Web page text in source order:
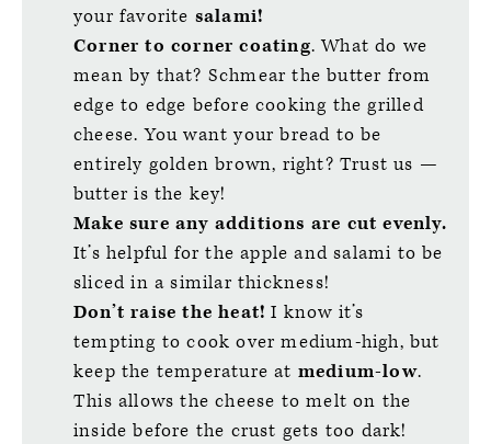
your favorite salami!
Corner to corner coating. What do we
mean by that? Schmear the butter from
edge to edge before cooking the grilled
cheese. You want your bread to be
entirely golden brown, right? Trust us —
butter is the key!
Make sure any additions are cut evenly.
It’s helpful for the apple and salami to be
sliced in a similar thickness!
Don’t raise the heat! I know it’s
tempting to cook over medium-high, but
keep the temperature at medium-low.
This allows the cheese to melt on the
inside before the crust gets too dark!